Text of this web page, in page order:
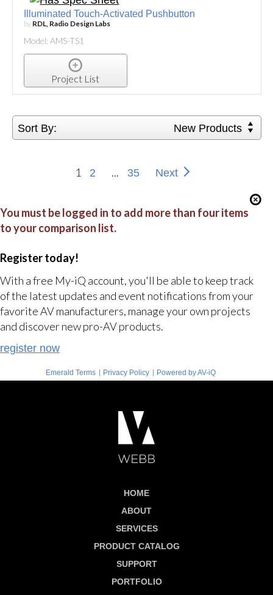
Illuminated Touch-Activated Pushbutton
by RDL, Radio Design Labs
Model: AMS-TS1
Project List
Sort By: New Products
1 2 ... 35 Next
You must be logged in to add more than four items
to your comparison list.
Register today!
With a free My-iQ account, you'll be able to keep track
of the latest updates and event notifications from your
favorite AV manufacturers, manage your own projects
and discover new pro-AV products.
register now
Emerald Terms | Privacy Policy | Powered by AV-iQ
HOME
ABOUT
SERVICES
PRODUCT CATALOG
SUPPORT
PORTFOLIO